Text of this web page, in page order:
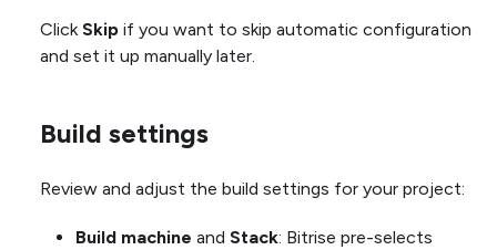
ClickSkip if you want to skip automatic configuration
and set it up manually later.
Build settings
Review and adjust the build settings for your project:
Build machine and Stack: Bitrise pre-selects